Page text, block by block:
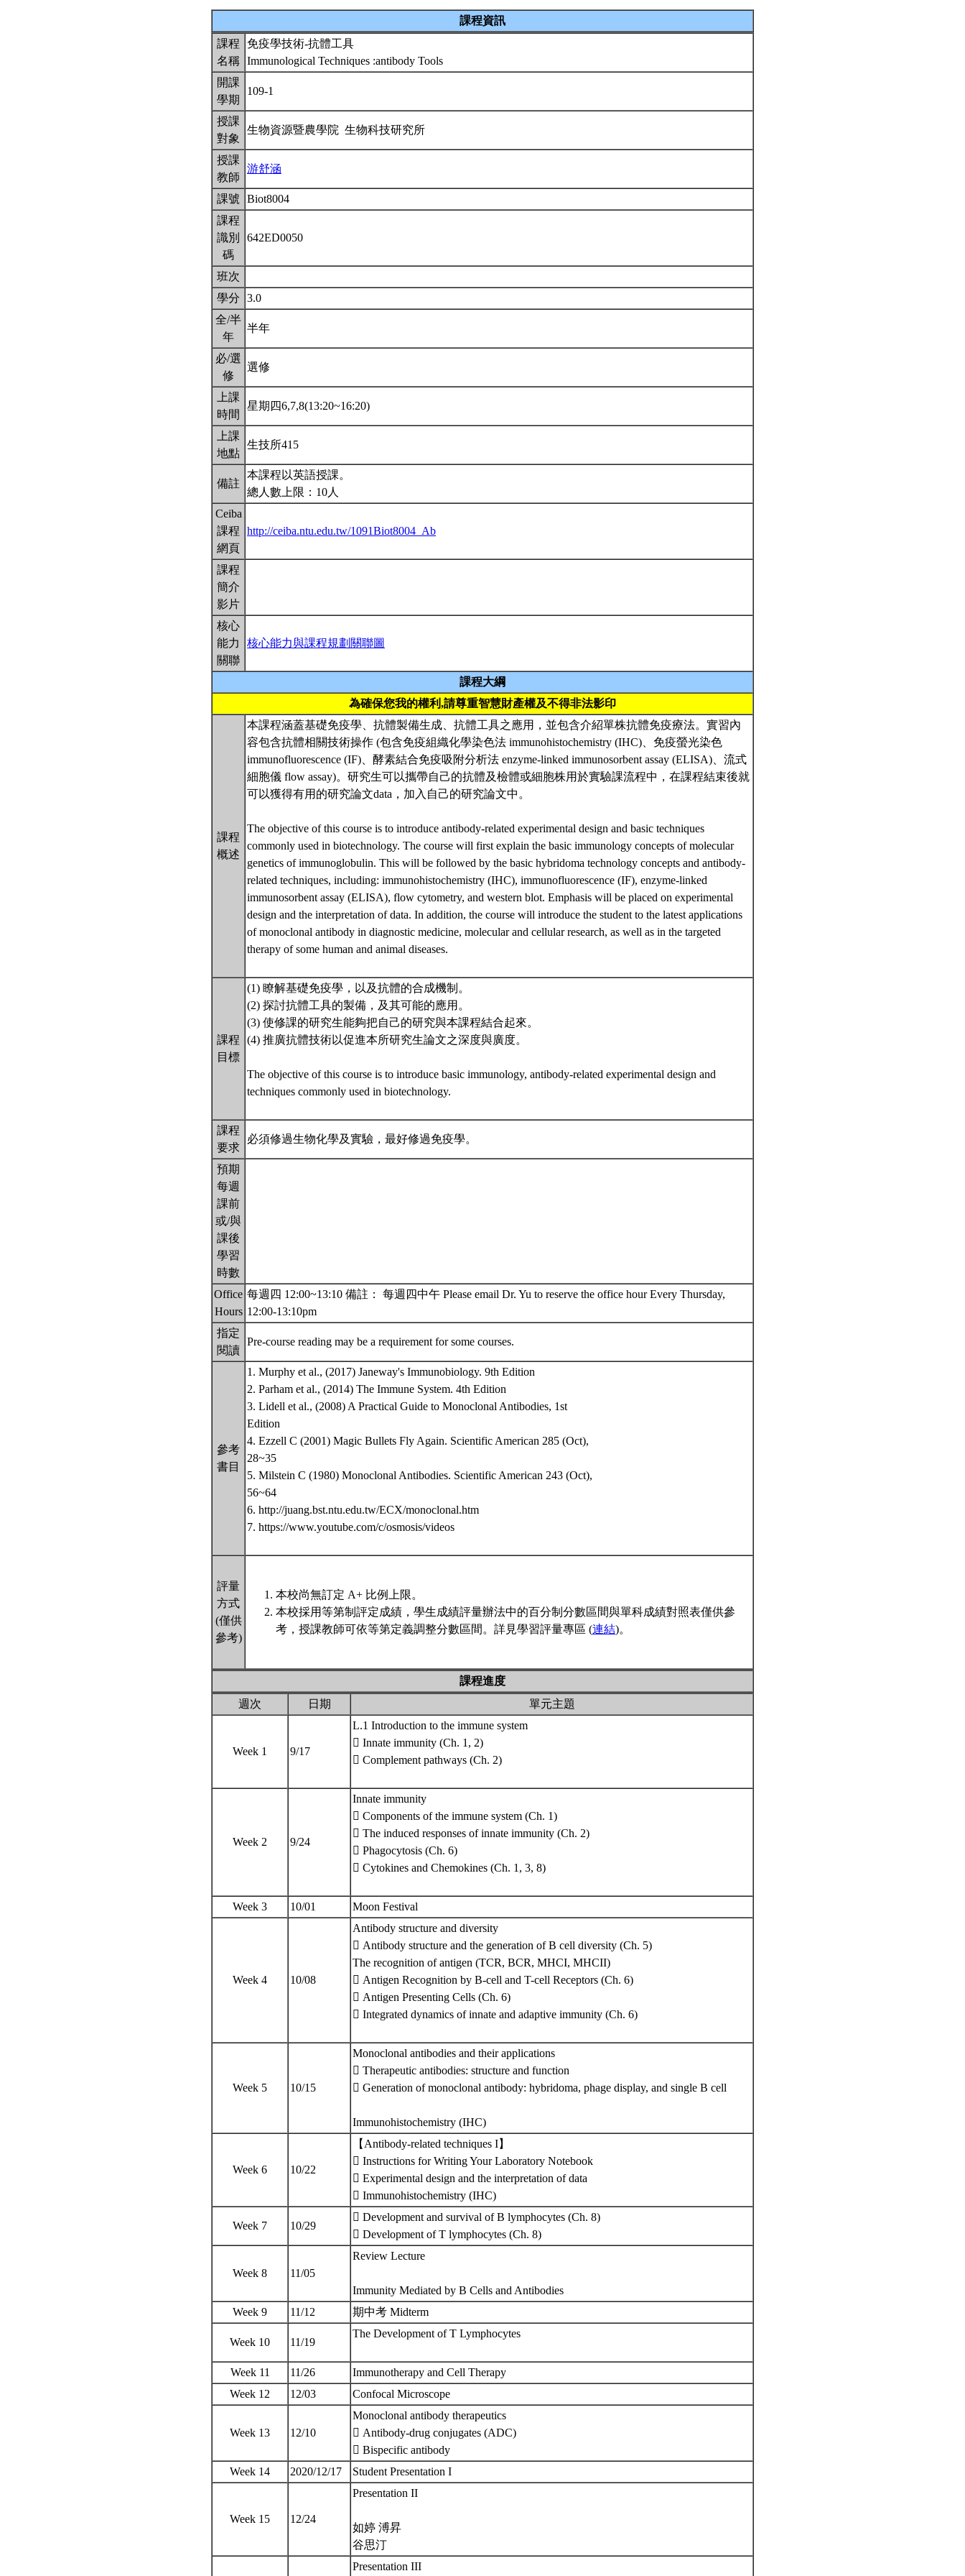
課程資訊
課程
名稱
免疫學技術-抗體工具
Immunological Techniques :antibody Tools
開課
學期
109-1
授課
對象
生物資源暨農學院 生物科技研究所
授課
教師
游舒涵
課號
Biot8004
課程
識別
碼
642ED0050
班次
學分
3.0
全/半
年
半年
必/選
修
選修
上課
時間
星期四6,7,8(13:20~16:20)
上課
地點
生技所415
備註
本課程以英語授課。
總人數上限：10人
Ceiba
課程
網頁
http://ceiba.ntu.edu.tw/1091Biot8004_Ab
課程
簡介
影片
核心
能力
關聯
核心能力與課程規劃關聯圖
課程大綱
為確保您我的權利,請尊重智慧財產權及不得非法影印
課程
概述
本課程涵蓋基礎免疫學、抗體製備生成、抗體工具之應用，並包含介紹單株抗體免疫療法。實習內
容包含抗體相關技術操作 (包含免疫組織化學染色法 immunohistochemistry (IHC)、免疫螢光染色
immunofluorescence (IF)、酵素結合免疫吸附分析法 enzyme-linked immunosorbent assay (ELISA)、流式
細胞儀 flow assay)。研究生可以攜帶自己的抗體及檢體或細胞株用於實驗課流程中，在課程結束後就
可以獲得有用的研究論文data，加入自己的研究論文中。
The objective of this course is to introduce antibody-related experimental design and basic techniques
commonly used in biotechnology. The course will first explain the basic immunology concepts of molecular
genetics of immunoglobulin. This will be followed by the basic hybridoma technology concepts and antibody-
related techniques, including: immunohistochemistry (IHC), immunofluorescence (IF), enzyme-linked
immunosorbent assay (ELISA), flow cytometry, and western blot. Emphasis will be placed on experimental
design and the interpretation of data. In addition, the course will introduce the student to the latest applications
of monoclonal antibody in diagnostic medicine, molecular and cellular research, as well as in the targeted
therapy of some human and animal diseases.
課程
目標
(1) 瞭解基礎免疫學，以及抗體的合成機制。
(2) 探討抗體工具的製備，及其可能的應用。
(3) 使修課的研究生能夠把自己的研究與本課程結合起來。
(4) 推廣抗體技術以促進本所研究生論文之深度與廣度。
The objective of this course is to introduce basic immunology, antibody-related experimental design and
techniques commonly used in biotechnology.
課程
要求
必須修過生物化學及實驗，最好修過免疫學。
預期
每週
課前
或/與
課後
學習
時數
Office
Hours
每週四 12:00~13:10 備註： 每週四中午 Please email Dr. Yu to reserve the office hour Every Thursday,
12:00-13:10pm
指定
閱讀
Pre-course reading may be a requirement for some courses.
參考
書目
1. Murphy et al., (2017) Janeway's Immunobiology. 9th Edition
2. Parham et al., (2014) The Immune System. 4th Edition
3. Lidell et al., (2008) A Practical Guide to Monoclonal Antibodies, 1st
Edition
4. Ezzell C (2001) Magic Bullets Fly Again. Scientific American 285 (Oct),
28~35
5. Milstein C (1980) Monoclonal Antibodies. Scientific American 243 (Oct),
56~64
6. http://juang.bst.ntu.edu.tw/ECX/monoclonal.htm
7. https://www.youtube.com/c/osmosis/videos
評量
方式
(僅供
參考)
本校尚無訂定 A+ 比例上限。
本校採用等第制評定成績，學生成績評量辦法中的百分制分數區間與單科成績對照表僅供參
考，授課教師可依等第定義調整分數區間。詳見學習評量專區 (連結)。
課程進度
週次
日期 單元主題
Week 1 9/17
L.1 Introduction to the immune system
 Innate immunity (Ch. 1, 2)
 Complement pathways (Ch. 2)
Week 2 9/24
Innate immunity
 Components of the immune system (Ch. 1)
 The induced responses of innate immunity (Ch. 2)
 Phagocytosis (Ch. 6)
 Cytokines and Chemokines (Ch. 1, 3, 8)
Week 3 10/01 Moon Festival
Week 4 10/08
Antibody structure and diversity
 Antibody structure and the generation of B cell diversity (Ch. 5)
The recognition of antigen (TCR, BCR, MHCI, MHCII)
 Antigen Recognition by B-cell and T-cell Receptors (Ch. 6)
 Antigen Presenting Cells (Ch. 6)
 Integrated dynamics of innate and adaptive immunity (Ch. 6)
Week 5 10/15
Monoclonal antibodies and their applications
 Therapeutic antibodies: structure and function
 Generation of monoclonal antibody: hybridoma, phage display, and single B cell
Immunohistochemistry (IHC)
Week 6 10/22
【Antibody-related techniques I】
 Instructions for Writing Your Laboratory Notebook
 Experimental design and the interpretation of data
 Immunohistochemistry (IHC)
Week 7 10/29
 Development and survival of B lymphocytes (Ch. 8)
 Development of T lymphocytes (Ch. 8)
Week 8 11/05
Review Lecture
Immunity Mediated by B Cells and Antibodies
Week 9
11/12 期中考 Midterm
Week 10 11/19
The Development of T Lymphocytes
Week 11 11/26
Immunotherapy and Cell Therapy
Week 12
12/03 Confocal Microscope
Week 13 12/10
Monoclonal antibody therapeutics
 Antibody-drug conjugates (ADC)
 Bispecific antibody
Week 14
2020/12/17 Student Presentation I
Week 15 12/24
Presentation II
如婷 溥昇
谷思汀
Presentation III